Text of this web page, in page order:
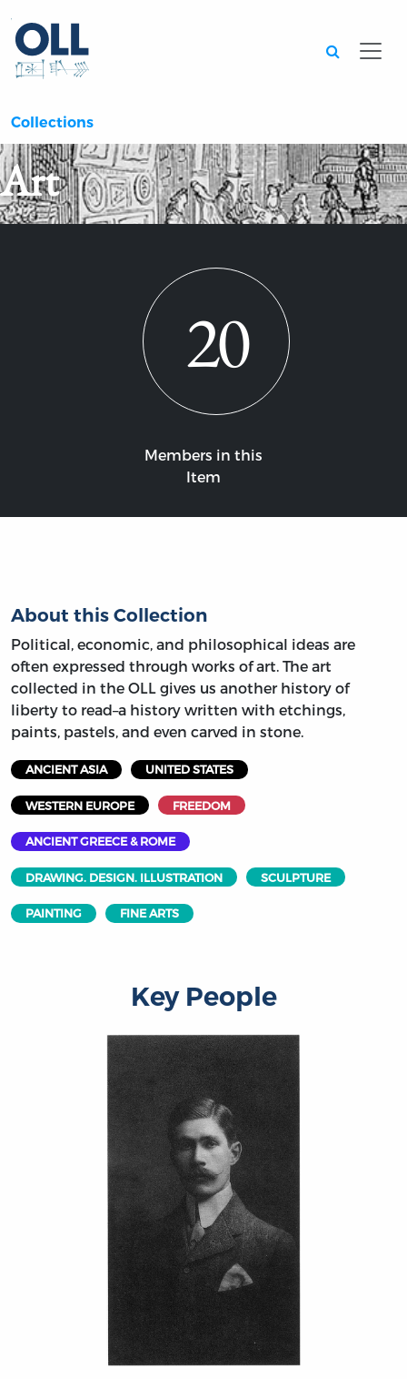
Collections
Art
20
Members in this
Item
About this Collection
Political, economic, and philosophical ideas are
often expressed through works of art. The art
collected in the OLL gives us another history of
liberty to read–a history written with etchings,
paints, pastels, and even carved in stone.
ANCIENT ASIA UNITED STATES
WESTERN EUROPE FREEDOM
ANCIENT GREECE & ROME
DRAWING. DESIGN. ILLUSTRATION SCULPTURE
PAINTING FINE ARTS
Key People